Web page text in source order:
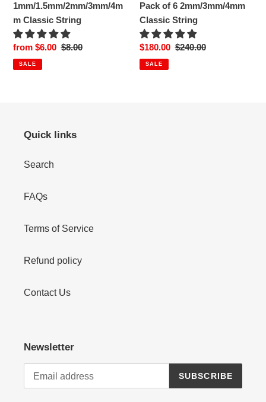
1mm/1.5mm/2mm/3mm/4m
m Classic String
Sale
price
from $6.00 Regular
$8.00
SALE
Pack of 6 2mm/3mm/4mm
Classic String
Sale
price
$180.00 Regular
$240.00
SALE
Quick links
Search
FAQs
Terms of Service
Refund policy
Contact Us
Newsletter
SUBSCRIBE